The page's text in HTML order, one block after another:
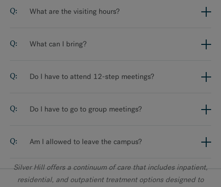
What are the visiting hours?
What can I bring?
Do I have to attend 12-step meetings?
Do I have to go to group meetings?
Am I allowed to leave the campus?
Silver Hill offers a continuum of care that includes inpatient,
residential, and outpatient treatment options designed to